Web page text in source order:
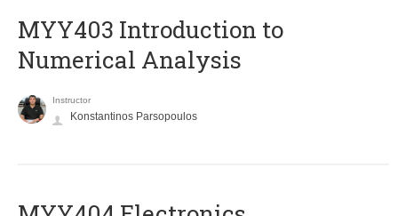
MYY403 Introduction to
Numerical Analysis
Instructor
Konstantinos Parsopoulos